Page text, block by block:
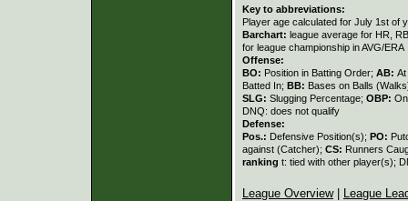
Key to abbreviations:
Player age calculated for July 1st of
Barchart: league average for HR,
for league championship in AVG/ERA
Offense:
BO: Position in Batting Order; AB:
Batted In; BB: Bases on Balls
SLG: Slugging Percentage; OBP:
DNQ: does not qualify
Defense:
Pos.: Defensive Position(s); PO:
against (Catcher); CS: Runners
ranking t: tied with other player(s);
League Overview| League